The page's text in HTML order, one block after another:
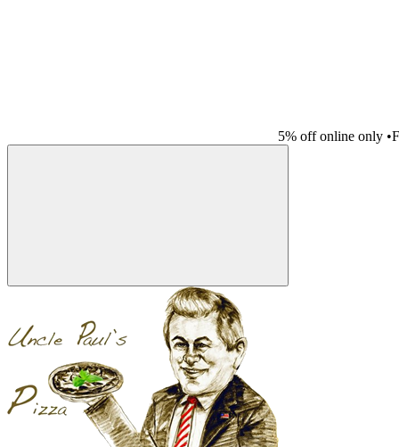
5% off online only •